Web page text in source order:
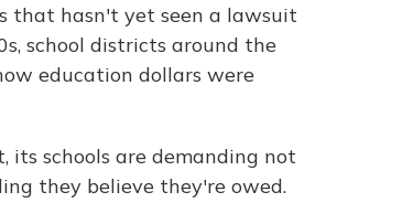
that hasn't yet seen a lawsuit
school districts around the
education dollars were
its schools are demanding not
they believe they're owed.